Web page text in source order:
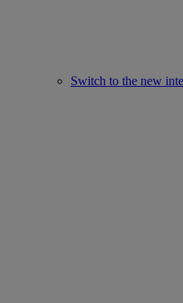
Switch to the new